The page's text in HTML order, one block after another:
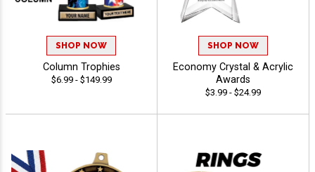
SHOP NOW
Column Trophies
$6.99 - $149.99
SHOP NOW
Economy Crystal & Acrylic
Awards
$3.99 - $24.99